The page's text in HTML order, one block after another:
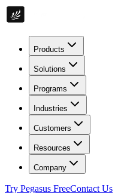
Products
Solutions
Programs
Industries
Customers
Resources
Company
Try Pegasus FreeContact Us